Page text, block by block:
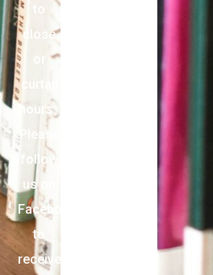
to
close
or
curtail
hours.
Please
follow
us on
Facebook
to
receive